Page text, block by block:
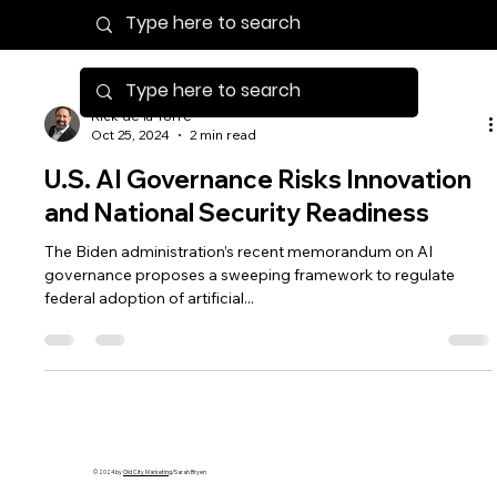
Rick de la Torre
Oct 25, 2024
2 min read
U.S. AI Governance Risks Innovation
and National Security Readiness
The Biden administration’s recent memorandum on AI
governance proposes a sweeping framework to regulate
federal adoption of artificial...
© 2024 byOld City Marketing/Sarah Bryen